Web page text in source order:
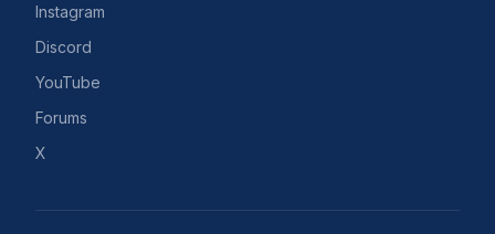
Instagram
Discord
YouTube
Forums
X